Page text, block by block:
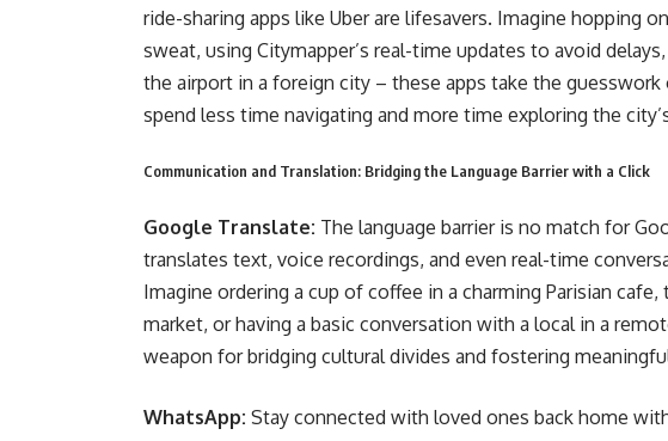
ride-sharing apps like Uber are lifesavers. Imagine hopping
sweat, using Citymapper’s real-time updates to avoid
the airport in a foreign city – these apps take the
spend less time navigating and more time exploring the
Communication and Translation: Bridging the Language Barrier with a Click
Google Translate: The language barrier is no match for
translates text, voice recordings, and even real-time
Imagine ordering a cup of coffee in a charming Parisian
market, or having a basic conversation with a local in a
weapon for bridging cultural divides and fostering
WhatsApp: Stay connected with loved ones back home